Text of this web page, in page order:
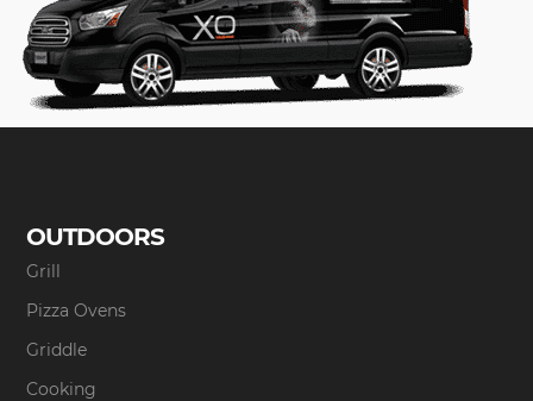
OUTDOORS
Grill
Pizza Ovens
Griddle
Cooking